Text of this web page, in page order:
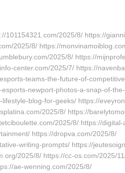
101154321.com/2025/8/ https://
2025/8/ https://
2025/8/ https://
center.com/2025/7/ https://
teams-the-future-of-
newport-photos-a-snap-of-
blog-for-geeks/ https://
2025/8/ https://
2025/8/ https://
https://dropva.com/2025/8/
writing-prompts/ https://
2025/8/ https://cc-os.com/2025/
ae-wenning.com/2025/8/